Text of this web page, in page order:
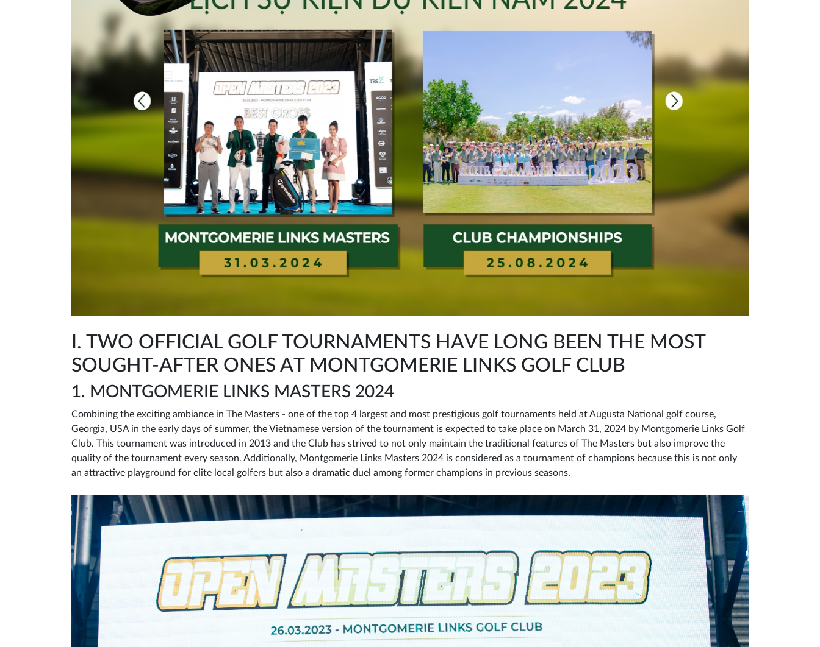
I. TWO OFFICIAL GOLF TOURNAMENTS HAVE LONG BEEN THE MOST
SOUGHT-AFTER ONES AT MONTGOMERIE LINKS GOLF CLUB
1. MONTGOMERIE LINKS MASTERS 2024
Combining the exciting ambiance in The Masters - one of the top 4 largest and most prestigious golf tournaments held at Augusta National golf course,
Georgia, USA in the early days of summer, the Vietnamese version of the tournament is expected to take place on March 31, 2024 by Montgomerie Links Golf
Club. This tournament was introduced in 2013 and the Club has strived to not only maintain the traditional features of The Masters but also improve the
quality of the tournament every season. Additionally, Montgomerie Links Masters 2024 is considered as a tournament of champions because this is not only
an attractive playground for elite local golfers but also a dramatic duel among former champions in previous seasons.